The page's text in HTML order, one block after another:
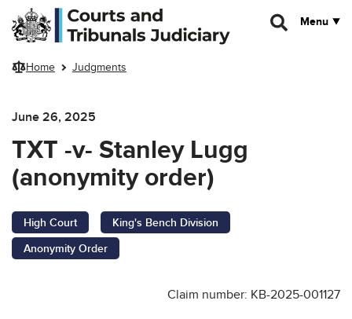
Skip to main content
Menu
Home Judgments
June 26, 2025
TXT -v- Stanley Lugg
(anonymity order)
High Court
King's Bench Division
Anonymity Order
Claim number: KB-2025-001127